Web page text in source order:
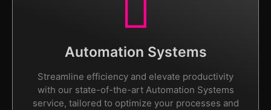
Automation Systems
Streamline efficiency and elevate productivity
with our state-of-the-art Automation Systems
service, tailored to optimize your processes and